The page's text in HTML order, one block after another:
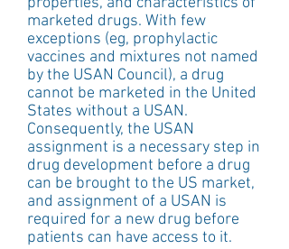
marketed drugs. With few
exceptions (eg, prophylactic
vaccines and mixtures not named
by the USAN Council), a drug
cannot be marketed in the United
States without a USAN.
Consequently, the USAN
assignment is a necessary step in
drug development before a drug
can be brought to the US market,
and assignment of a USAN is
required for a new drug before
patients can have access to it.